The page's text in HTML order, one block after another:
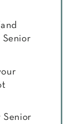
Senior